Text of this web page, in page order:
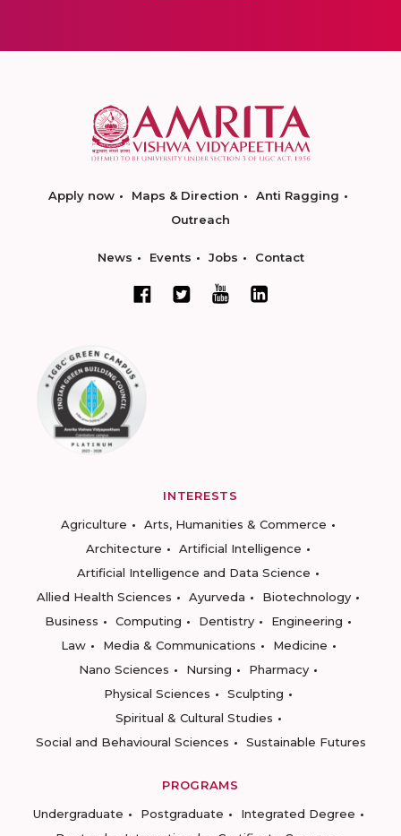
Apply now Maps & Direction
Anti Ragging
Outreach
News Events Jobs Contact
INTERESTS
Agriculture
Arts, Humanities & Commerce
Architecture
Artificial Intelligence
Artificial Intelligence and Data Science
Allied Health Sciences
Ayurveda
Biotechnology
Business
Computing Dentistry
Engineering
Law
Media & Communications
Medicine
Nano Sciences
Nursing
Pharmacy
Physical Sciences
Sculpting
Spiritual & Cultural Studies
Social and Behavioural Sciences
Sustainable Futures
PROGRAMS
Undergraduate
Postgraduate
Integrated Degree